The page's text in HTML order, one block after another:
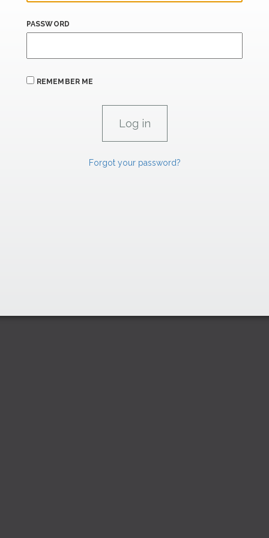
PASSWORD
REMEMBER ME
Forgot your password?